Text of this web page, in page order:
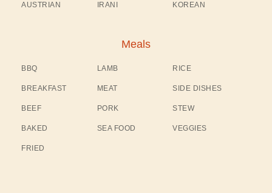
AUSTRIAN IRANI KOREAN
Meals
BBQ
BREAKFAST
BEEF
BAKED
FRIED
LAMB
MEAT
PORK
SEA FOOD
RICE
SIDE DISHES
STEW
VEGGIES